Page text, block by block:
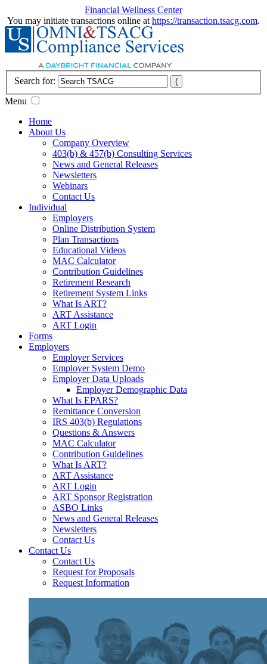
Financial Wellness Center
You may initiate transactions online at https://transaction.tsacg.com.
Search for:
Menu
Home
About Us
Company Overview
403(b) & 457(b) Consulting Services
News and General Releases
Newsletters
Webinars
Contact Us
Individual
Employers
Online Distribution System
Plan Transactions
Educational Videos
MAC Calculator
Contribution Guidelines
Retirement Research
Retirement System Links
What Is ART?
ART Assistance
ART Login
Forms
Employers
Employer Services
Employer System Demo
Employer Data Uploads
Employer Demographic Data
What Is EPARS?
Remittance Conversion
IRS 403(b) Regulations
Questions & Answers
MAC Calculator
Contribution Guidelines
What Is ART?
ART Assistance
ART Login
ART Sponsor Registration
ASBO Links
News and General Releases
Newsletters
Contact Us
Contact Us
Contact Us
Request for Proposals
Request Information